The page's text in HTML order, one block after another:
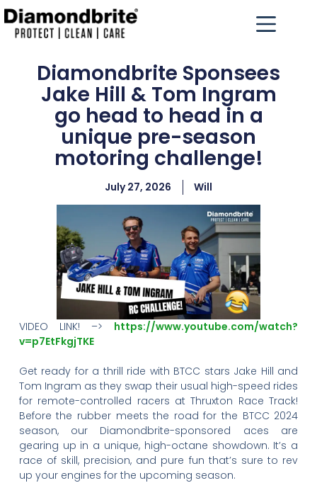
Diamondbrite Sponsees
Jake Hill & Tom Ingram
go head to head in a
unique pre-season
motoring challenge!
July 27, 2026 Will
VIDEO LINK! –> https://www.youtube.com/watch?
v=p7EtFkgjTKE
Get ready for a thrill ride with BTCC stars Jake Hill and
Tom Ingram as they swap their usual high-speed rides
for remote-controlled racers at Thruxton Race Track!
Before the rubber meets the road for the BTCC 2024
season, our Diamondbrite-sponsored aces are
gearing up in a unique, high-octane showdown. It’s a
race of skill, precision, and pure fun that’s sure to rev
up your engines for the upcoming season.